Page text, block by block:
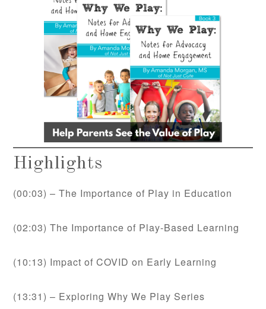
Highlights
(00:03) – The Importance of Play in Education
(02:03) The Importance of Play-Based Learning
(10:13) Impact of COVID on Early Learning
(13:31) – Exploring Why We Play Series